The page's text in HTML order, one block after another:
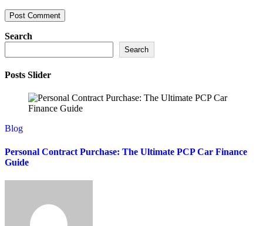
Search
Search
Posts Slider
Blog
Personal Contract Purchase: The Ultimate PCP Car Finance
Guide